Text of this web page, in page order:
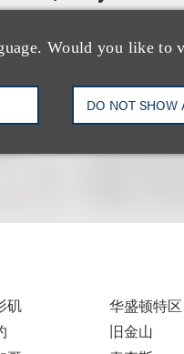
Would you like to
DO NOT SHOW
矶
华盛顿特区
旧金山